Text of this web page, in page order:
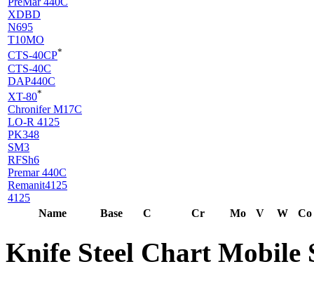
Name Base C Cr Mo V W Co
XDBD
N695
T10MO
CTS-40CP*
CTS-40C
DAP440C
XT-80*
Chronifer M17C
LO-R 4125
PK348
SM3
RFSh6
Premar 440C
Remanit4125
4125
Knife Steel Chart Mobile